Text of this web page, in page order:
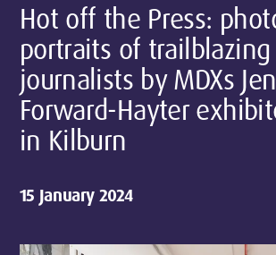
Hot off the Press:
portraits of trailblazing
journalists by MDXs
Forward-Hayter
in Kilburn
15 January 2024